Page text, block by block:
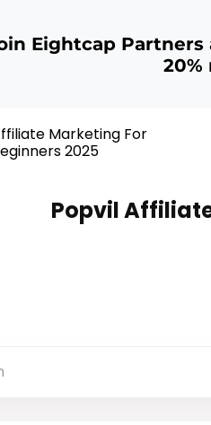
Eightcap
20%
Marketing For
2025
Popvil